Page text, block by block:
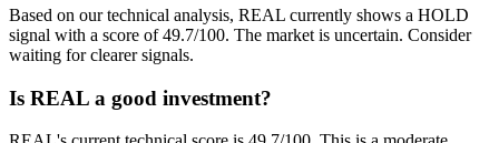
Based on our technical analysis, REAL currently shows a HOLD
signal with a score of 49.7/100. The market is uncertain. Consider
waiting for clearer signals.
Is REAL a good investment?